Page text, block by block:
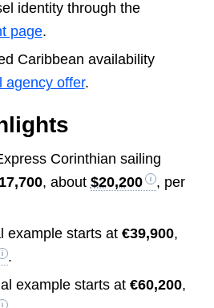
identity through the
page.
Caribbean availability
agency offer.
Corinthian sailing
, about $20,200
, per
example starts at €39,900,
.
example starts at €60,200,